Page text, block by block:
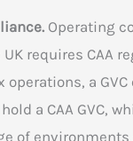
Operating
requires CAA
operations, a
a CAA GVC,
of environments